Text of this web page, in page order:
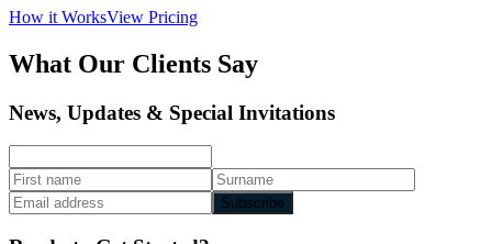
How it WorksView Pricing
What Our Clients Say
News, Updates & Special Invitations
Subscribe